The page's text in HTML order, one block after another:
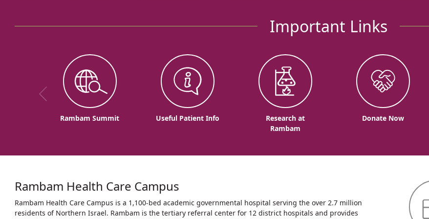
Important Links
Rambam Summit Useful Patient Info
Research at
Rambam
Donate Now
Rambam Health Care Campus
Rambam Health Care Campus is a 1,100-bed academic governmental hospital serving the over 2.7 million
residents of Northern Israel. Rambam is the tertiary referral center for 12 district hospitals and provides